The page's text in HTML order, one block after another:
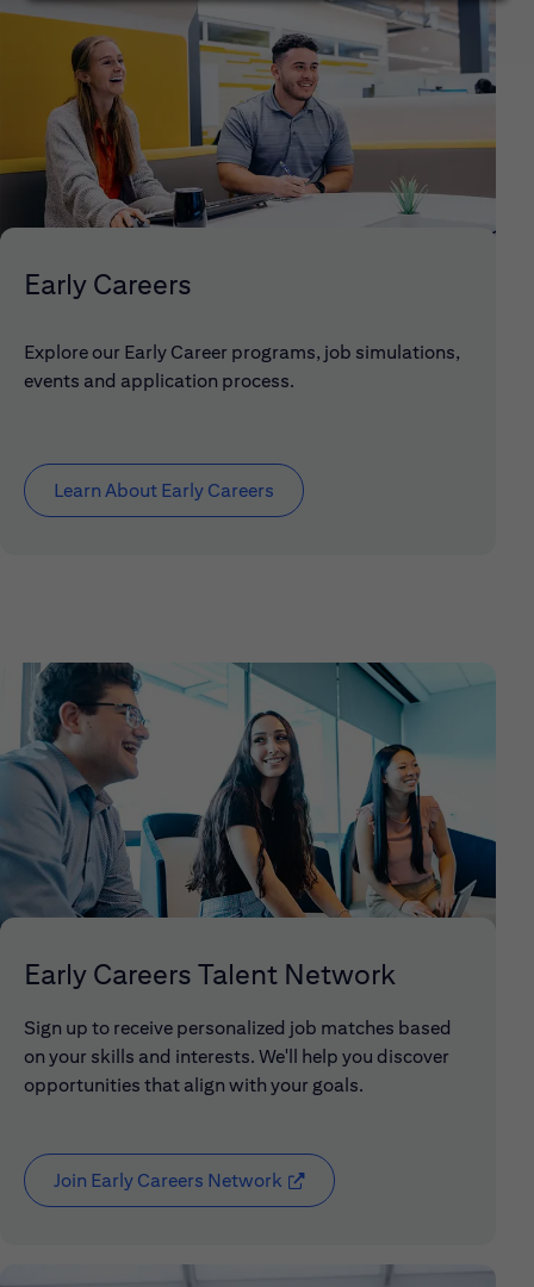
Early Careers
Explore our Early Career programs, job simulations,
events and application process.
Learn About Early Careers
Early Careers Talent Network
Sign up to receive personalized job matches based
on your skills and interests. We'll help you discover
opportunities that align with your goals.
Join Early Careers Network (opens in new window)